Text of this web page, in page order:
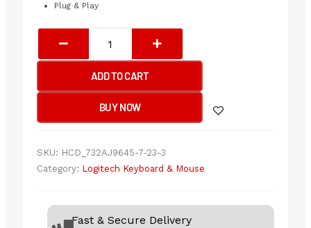
Plug & Play
MK540
Wireless
Keyboard
Mouse
ADD TO CART
BUY NOW
SKU: HCD_732AJ9645-7-23-3
Category: Logitech Keyboard & Mouse
Fast & Secure Delivery